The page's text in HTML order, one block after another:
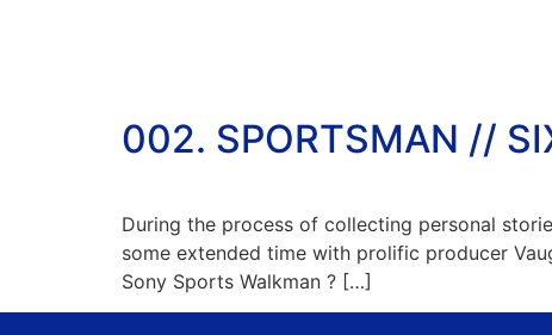
002. SPORTSMAN //
During the process of collecting personal
some extended time with prolific producer
Sony Sports Walkman ? […]